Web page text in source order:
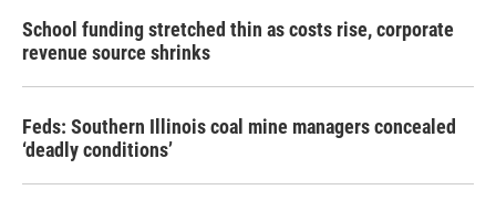
School funding stretched thin as costs rise, corporate
revenue source shrinks
Feds: Southern Illinois coal mine managers concealed
‘deadly conditions’